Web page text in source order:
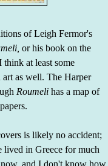
of Leigh Fermor's
or his book on the
think at least some
as well. The Harper
Roumeli has a map of
is likely no accident;
lived in Greece for much
and I don't know how